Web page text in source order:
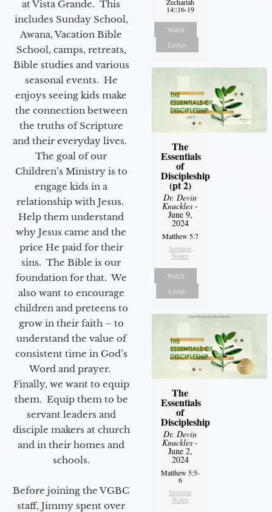
at Vista Grande. This
includes Sunday School,
Awana, Vacation Bible
School, camps, retreats,
Bible studies and various
seasonal events. He
enjoys seeing kids make
the connection between
the truths of Scripture
and their everyday lives.
The goal of our
Children’s Ministry is to
engage kids in a
relationship with Jesus.
Help them understand
why Jesus came and the
price He paid for their
sins. The Bible is our
foundation for that. We
also want to encourage
children and preteens to
grow in their faith – to
understand the value of
consistent time in God’s
Word and prayer.
Finally, we want to equip
them. Equip them to be
servant leaders and
disciple makers at church
and in their homes and
schools.
Before joining the VGBC
staff, Jimmy spent over
14::16-19
Watch
Listen
The
Essentials
of
Discipleship
(pt 2)
Dr. Devin
Knuckles -
June 9,
2024
Matthew 5:7
Sermon
Notes
Watch
Listen
The
Essentials
of
Discipleship
Dr. Devin
Knuckles -
June 2,
2024
Matthew 5:5-
6
Sermon
Notes